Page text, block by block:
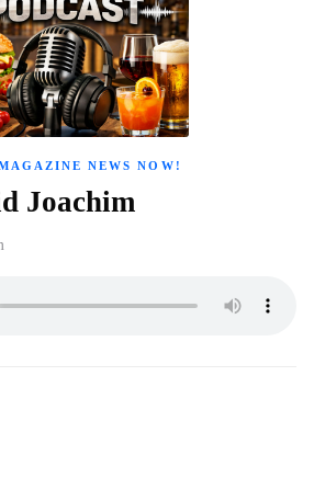
NEWS NOW!
Joachim